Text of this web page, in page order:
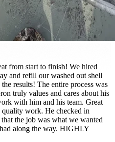
from start to finish! We hired
and refill our washed out shell
results! The entire process was
truly values and cares about his
with him and his team. Great
work. He checked in
the job was what we wanted
along the way. HIGHLY